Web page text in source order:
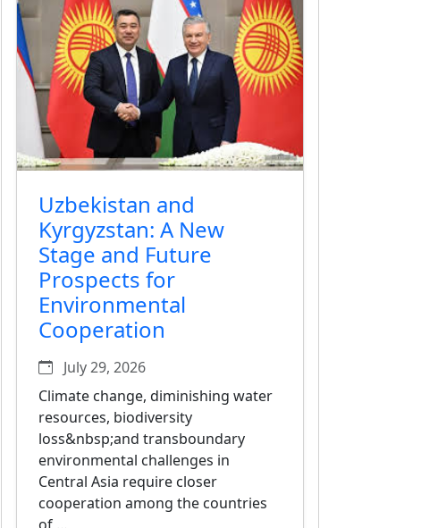
Uzbekistan and
Kyrgyzstan: A New
Stage and Future
Prospects for
Environmental
Cooperation
July 29, 2026
Climate change, diminishing water
resources, biodiversity
loss&nbsp;and transboundary
environmental challenges in
Central Asia require closer
cooperation among the countries